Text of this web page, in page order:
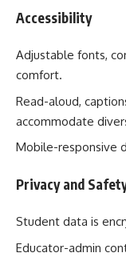
Accessibility
Adjustable fonts,
comfort.
Read-aloud,
accommodate
Mobile-responsive
Privacy and
Student data is
Educator-admin